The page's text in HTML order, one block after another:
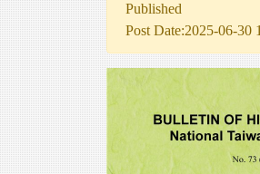
Published
Post Date:2025-06-30